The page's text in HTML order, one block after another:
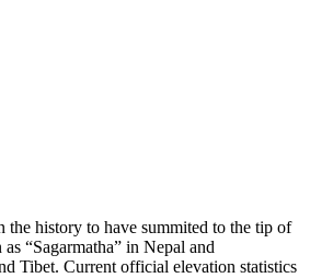
history to have summited to the tip of
“Sagarmatha” in Nepal and
Tibet. Current official elevation statistics